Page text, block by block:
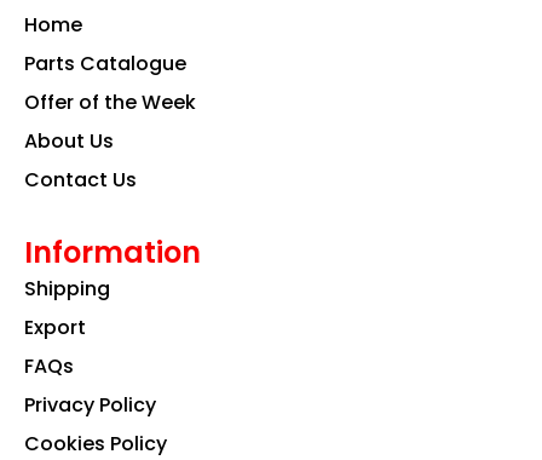
o
k a
m
Home
Parts Catalogue
Offer of the Week
About Us
Contact Us
Information
Shipping
Export
FAQs
Privacy Policy
Cookies Policy